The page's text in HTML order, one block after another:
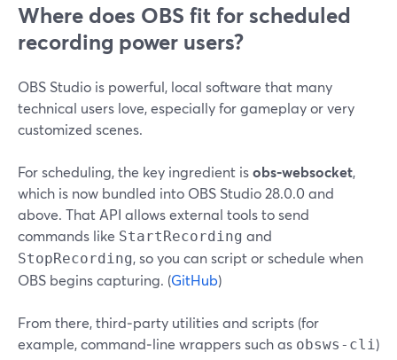
Where does OBS fit for scheduled
recording power users?
OBS Studio is powerful, local software that many
technical users love, especially for gameplay or very
customized scenes.
For scheduling, the key ingredient isobs‑websocket,
which is now bundled into OBS Studio 28.0.0 and
above. That API allows external tools to send
commands like StartRecording and
StopRecording, so you can script or schedule when
OBS begins capturing. (GitHub)
From there, third‑party utilities and scripts (for
example, command‑line wrappers such as obsws-cli)